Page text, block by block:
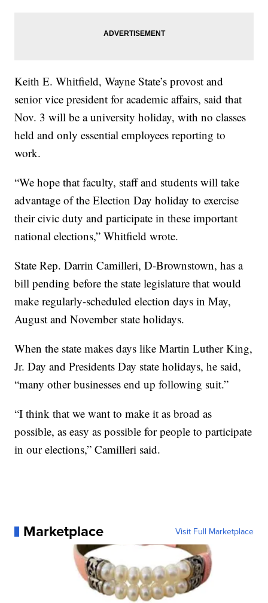
Keith E. Whitfield, Wayne State’s provost and
senior vice president for academic affairs, said that
Nov. 3 will be a university holiday, with no classes
held and only essential employees reporting to
work.
“We hope that faculty, staff and students will take
advantage of the Election Day holiday to exercise
their civic duty and participate in these important
national elections,” Whitfield wrote.
State Rep. Darrin Camilleri, D-Brownstown, has a
bill pending before the state legislature that would
make regularly-scheduled election days in May,
August and November state holidays.
When the state makes days like Martin Luther King,
Jr. Day and Presidents Day state holidays, he said,
“many other businesses end up following suit.”
“I think that we want to make it as broad as
possible, as easy as possible for people to participate
in our elections,” Camilleri said.
Marketplace Visit Full Marketplace